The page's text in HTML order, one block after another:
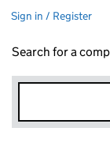
Sign in / Register
Search for a